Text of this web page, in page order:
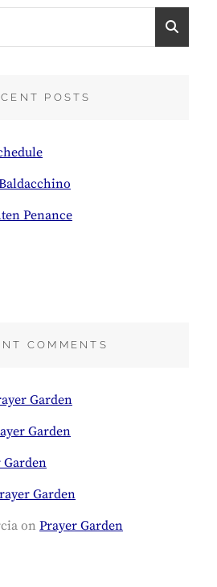
POSTS
Penance
COMMENTS
Garden
Garden
Garden
Garden
on Prayer Garden